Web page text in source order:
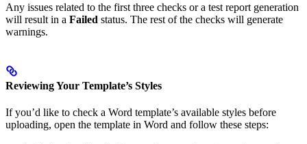
Any issues related to the first three checks or a test report generation
will result in a Failed status. The rest of the checks will generate
warnings.
Reviewing Your Template’s Styles
If you’d like to check a Word template’s available styles before
uploading, open the template in Word and follow these steps: